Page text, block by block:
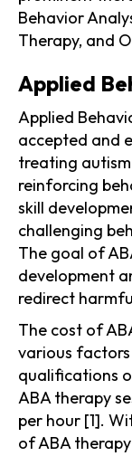
Behavior
Therapy, and
Applied
Applied
accepted and
treating
reinforcing
skill
challenging
The goal of
development
redirect
The cost of
various
qualifications
ABA therapy
per hour [1].
of ABA